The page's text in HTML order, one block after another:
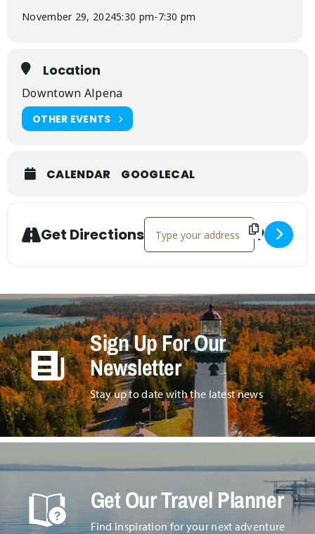
November 29, 20245:30 pm-7:30 pm
Location
Downtown Alpena
OTHER EVENTS
CALENDAR GOOGLECAL
Get DirectionsAddress - Bolenz Jewelry Holiday
Sign Up For Our
Newsletter
Stay up to date with the latest news
Get Our Travel Planner
Find inspiration for your next adventure